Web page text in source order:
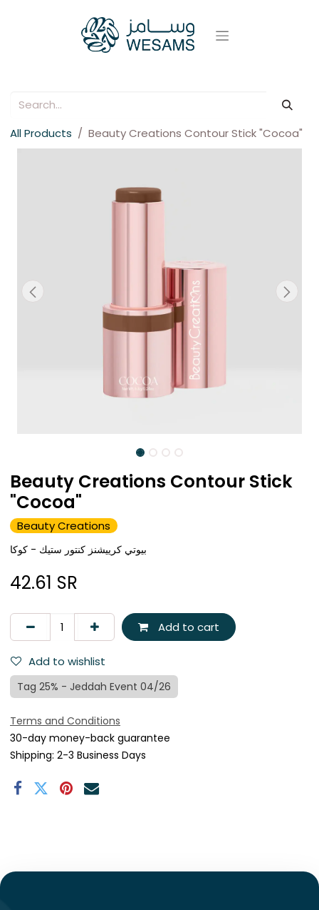
All Products Beauty Creations Contour Stick "Cocoa"
Beauty Creations Contour Stick
"Cocoa"
Beauty Creations
بيوتي كرييشنز كنتور ستيك - كوكا
42.61 SR
Add to cart
Add to wishlist
Tag 25% - Jeddah Event 04/26
Terms and Conditions
30-day money-back guarantee
Shipping: 2-3 Business Days